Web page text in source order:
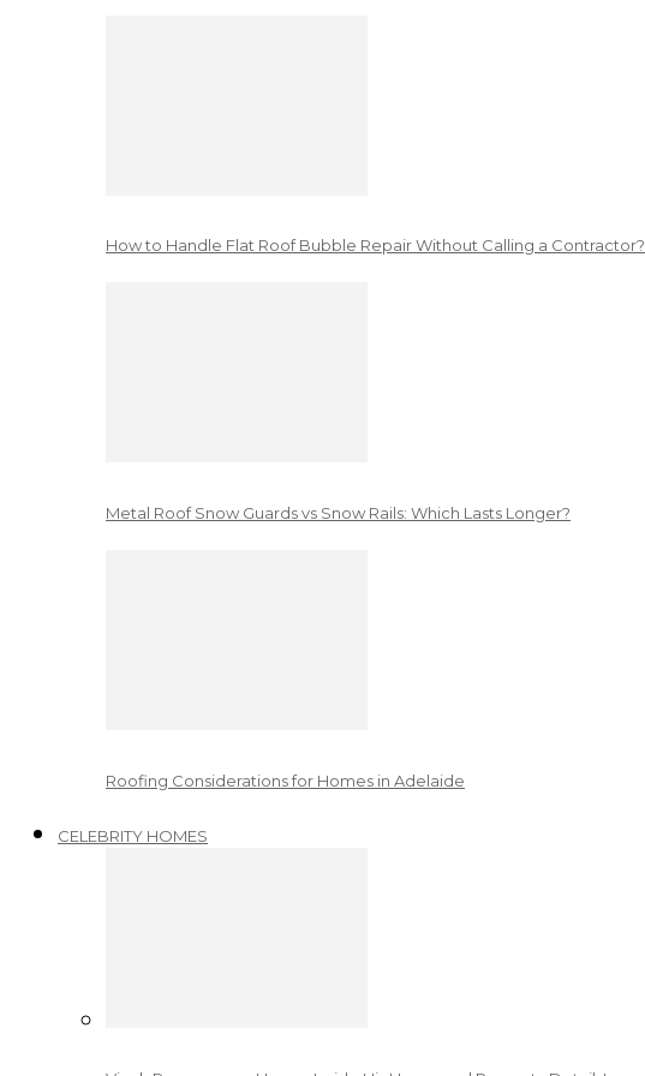
How to Handle Flat Roof Bubble Repair Without Calling a Contractor?
Metal Roof Snow Guards vs Snow Rails: Which Lasts Longer?
Roofing Considerations for Homes in Adelaide
CELEBRITY HOMES